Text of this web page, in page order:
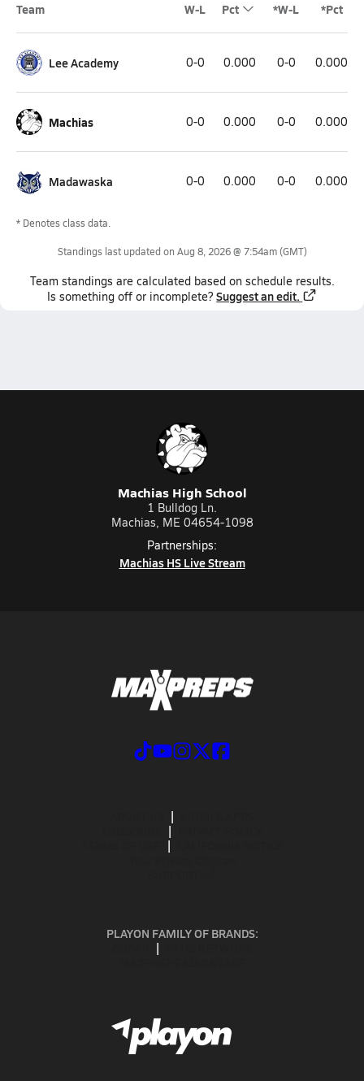
Team W-L Pct *W-L *Pct
Lee Academy 0-0 0.000 0-0 0.000
Machias 0-0 0.000 0-0 0.000
Madawaska 0-0 0.000 0-0 0.000
* Denotes class data.
Standings last updated on Aug 8, 2026 @ 7:54am(GMT)
Team standings are calculated based on schedule results.
Is something off or incomplete? Suggest an edit.
Machias High School
1 Bulldog Ln.
Machias, ME 04654-1098
Partnerships:
Machias HS Live Stream
PLAYON FAMILY OF BRANDS: